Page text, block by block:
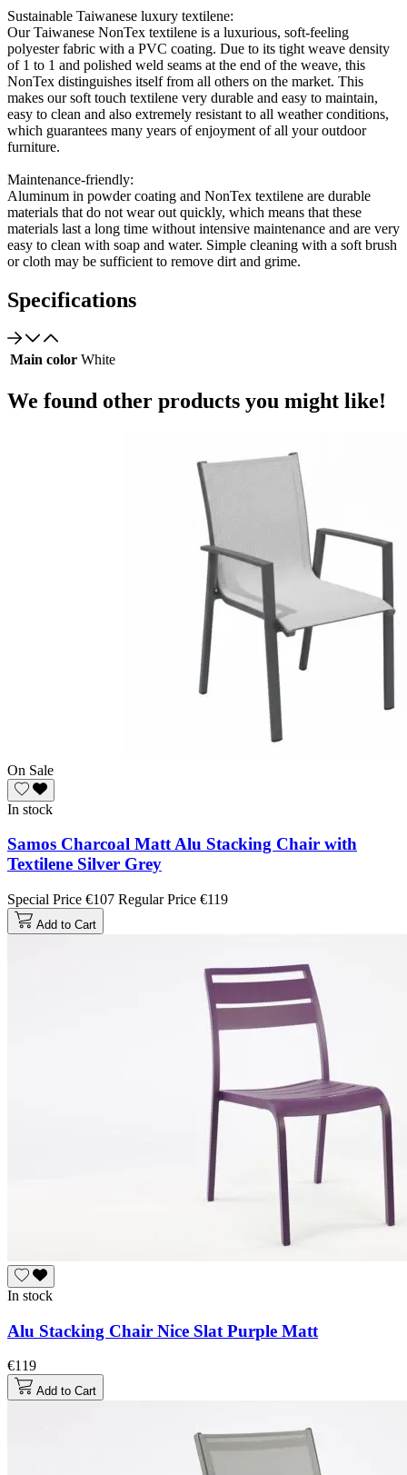
Sustainable Taiwanese luxury textilene:
Our Taiwanese NonTex textilene is a luxurious, soft-feeling
polyester fabric with a PVC coating. Due to its tight weave density
of 1 to 1 and polished weld seams at the end of the weave, this
NonTex distinguishes itself from all others on the market. This
makes our soft touch textilene very durable and easy to maintain,
easy to clean and also extremely resistant to all weather conditions,
which guarantees many years of enjoyment of all your outdoor
furniture.
Maintenance-friendly:
Aluminum in powder coating and NonTex textilene are durable
materials that do not wear out quickly, which means that these
materials last a long time without intensive maintenance and are very
easy to clean with soap and water. Simple cleaning with a soft brush
or cloth may be sufficient to remove dirt and grime.
Specifications
Main color White
We found other products you might like!
On Sale
In stock
Samos Charcoal Matt Alu Stacking Chair with
Textilene Silver Grey
Special Price €107 Regular Price €119
Add to Cart
In stock
Alu Stacking Chair Nice Slat Purple Matt
€119
Add to Cart